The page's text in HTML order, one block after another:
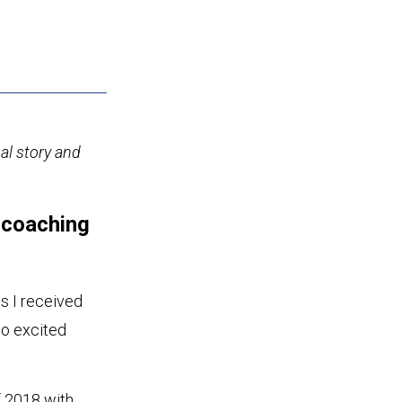
story and
I received
excited